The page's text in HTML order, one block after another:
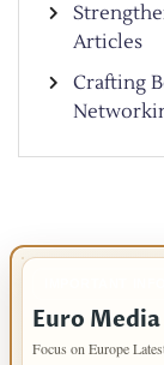
Articles
Crafting
Euro
Focus on Europe